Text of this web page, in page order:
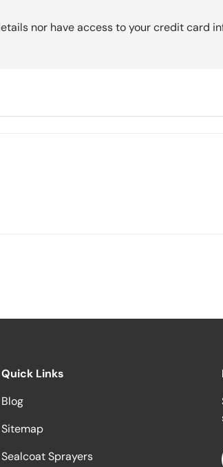
nor have access to your credit card
Quick Links
Blog
Sitemap
Sealcoat Sprayers